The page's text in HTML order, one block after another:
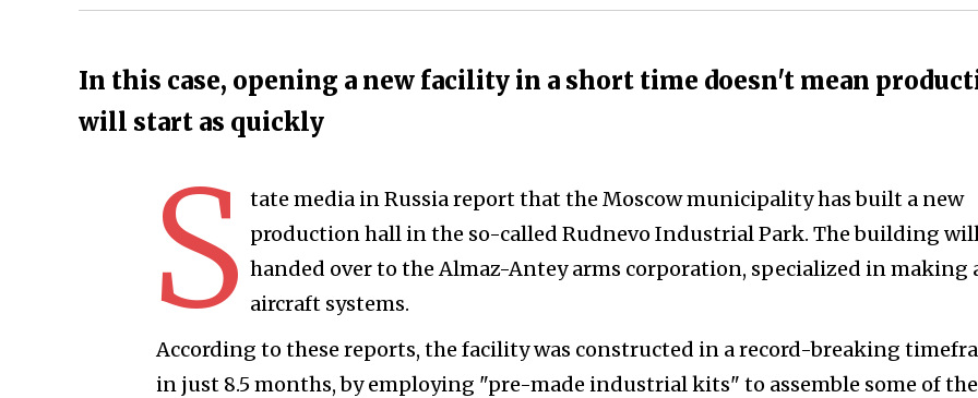
In this case, opening a new facility in a short time doesn't mean
will start as quickly
S tate media in Russia report that the Moscow municipality has built a new
production hall in the so-called Rudnevo Industrial Park. The building
handed over to the Almaz-Antey arms corporation, specialized in
aircraft systems.
According to these reports, the facility was constructed in a record-breaking
in just 8.5 months, by employing "pre-made industrial kits" to assemble some of the